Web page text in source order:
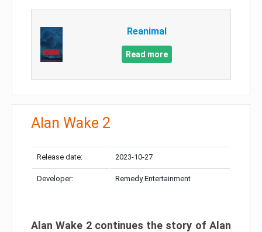
Reanimal
Read more
Alan Wake 2
Release date: 2023-10-27
Developer: Remedy Entertainment
Alan Wake 2 continues the story of Alan